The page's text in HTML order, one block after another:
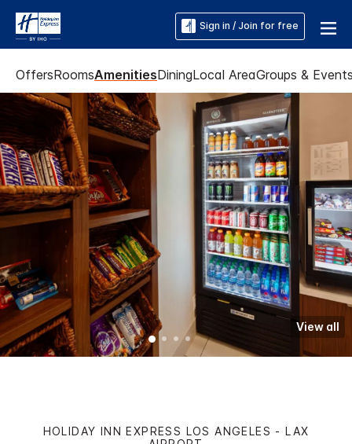
Sign in / Join for free
OffersRoomsAmenitiesDiningLocal AreaGroups &
View all
HOLIDAY INN EXPRESS LOS ANGELES - LAX